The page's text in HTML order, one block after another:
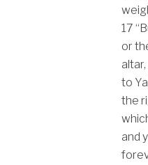
17
or
to
the
and